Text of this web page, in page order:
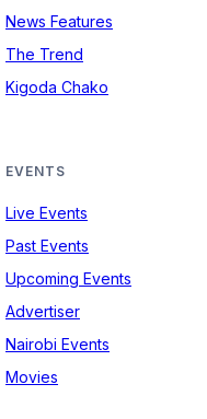
News Features
The Trend
Kigoda Chako
EVENTS
Live Events
Past Events
Upcoming Events
Advertiser
Nairobi Events
Movies